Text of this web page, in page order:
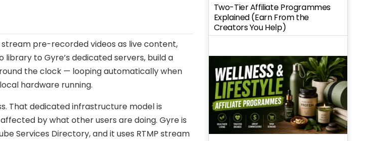
pre-recorded videos as live content,
library to Gyre’s dedicated servers, build a
the clock — looping automatically when
hardware running.
That dedicated infrastructure model is
by what other users are doing. Gyre is
Services Directory, and it uses RTMP stream
Two-Tier Affiliate Programmes
Explained (Earn From the
Creators You Help)